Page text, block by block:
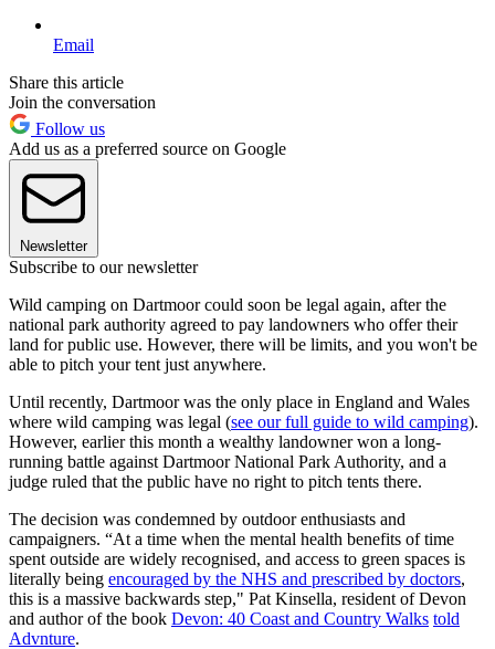
Email
Share this article
Join the conversation
Follow us
Add us as a preferred source on Google
Newsletter
Subscribe to our newsletter
Wild camping on Dartmoor could soon be legal again, after the
national park authority agreed to pay landowners who offer their
land for public use. However, there will be limits, and you won't be
able to pitch your tent just anywhere.
Until recently, Dartmoor was the only place in England and Wales
where wild camping was legal (see our full guide to wild camping).
However, earlier this month a wealthy landowner won a long-
running battle against Dartmoor National Park Authority, and a
judge ruled that the public have no right to pitch tents there.
The decision was condemned by outdoor enthusiasts and
campaigners. “At a time when the mental health benefits of time
spent outside are widely recognised, and access to green spaces is
literally being encouraged by the NHS and prescribed by doctors,
this is a massive backwards step," Pat Kinsella, resident of Devon
and author of the book Devon: 40 Coast and Country Walks told
Advnture.